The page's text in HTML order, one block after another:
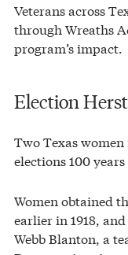
Veterans across
through Wreaths
program’s impact.
Election
Two Texas
elections 100 years
Women obtained
earlier in 1918,
Webb Blanton, a